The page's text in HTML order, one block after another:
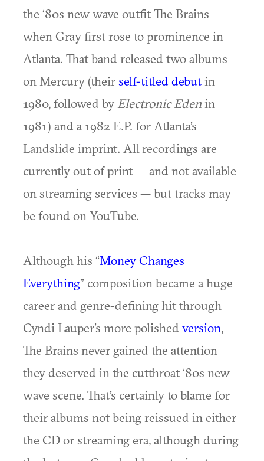
the ‘80s new wave outfit The Brains
when Gray first rose to prominence in
Atlanta. That band released two albums
on Mercury (theirself-titled debutin
1980, followed by Electronic Eden in
1981) and a 1982 E.P. for Atlanta’s
Landslide imprint. All recordings are
currently out of print — and not available
on streaming services — but tracks may
be found on YouTube.
Although his “Money Changes
Everything” composition became a huge
career and genre-defining hit through
Cyndi Lauper’s more polished version,
The Brains never gained the attention
they deserved in the cutthroat ‘80s new
wave scene. That’s certainly to blame for
their albums not being reissued in either
the CD or streaming era, although during